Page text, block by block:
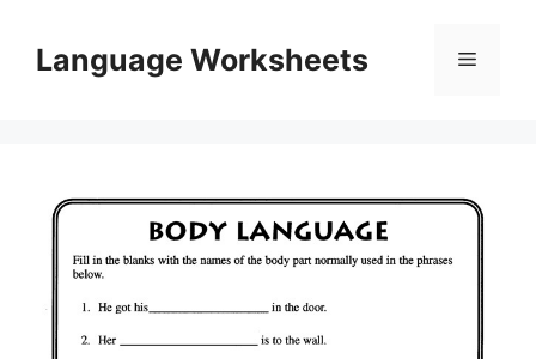
contentLanguage Worksheets Menu